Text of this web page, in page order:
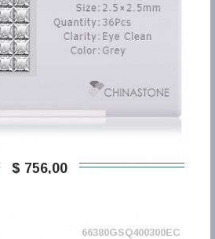
$ 756,00
66380GSQ400300EC